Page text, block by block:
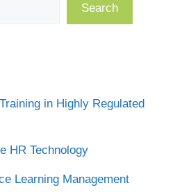
Search
in Highly Regulated
HR Technology
Learning Management